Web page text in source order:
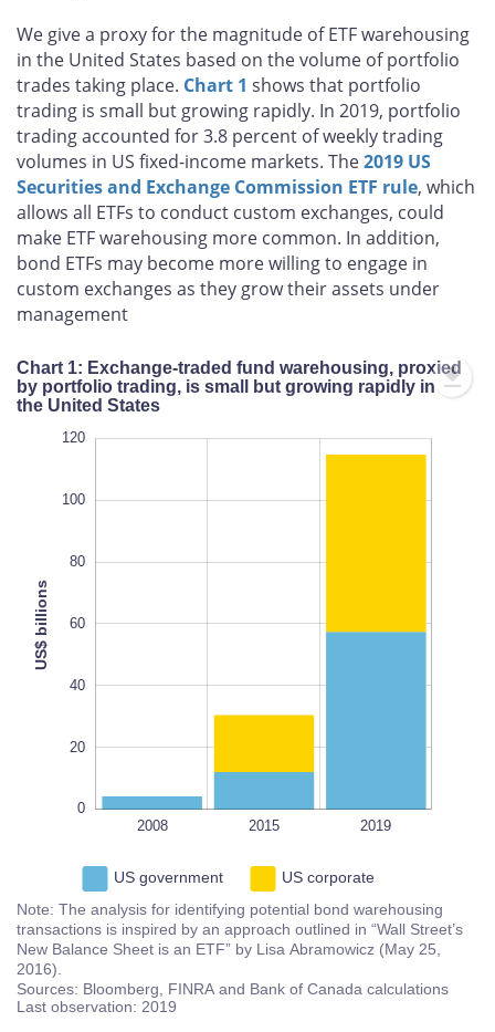
We give a proxy for the magnitude of ETF warehousing
in the United States based on the volume of portfolio
trades taking place. Chart 1 shows that portfolio
trading is small but growing rapidly. In 2019, portfolio
trading accounted for 3.8 percent of weekly trading
volumes in US fixed-income markets. The2019 US
Securities and Exchange Commission ETF rule, which
allows all ETFs to conduct custom exchanges, could
make ETF warehousing more common. In addition,
bond ETFs may become more willing to engage in
custom exchanges as they grow their assets under
management
Chart 1: Exchange-traded fund warehousing, proxied
by portfolio trading, is small but growing rapidly in
the United States
US$ billions 100
120
100
80
60
40
20
0
L
2008 2015 2019
US government US corporate
Note: The analysis for identifying potential bond warehousing
transactions is inspired by an approach outlined in “Wall Street’s
New Balance Sheet is an ETF” by Lisa Abramowicz (May 25,
2016).
Sources: Bloomberg, FINRA and Bank of Canada calculations
Last observation: 2019